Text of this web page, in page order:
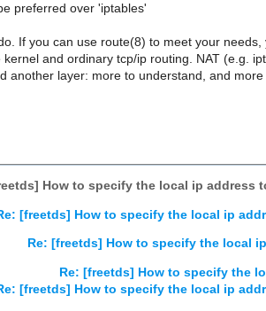
preferred over 'iptables'
If you can use route(8) to meet your needs,
kernel and ordinary tcp/ip routing. NAT (e.g.
another layer: more to understand, and
How to specify the local ip address
[freetds] How to specify the local ip
Re: [freetds] How to specify the local
Re: [freetds] How to specify the
[freetds] How to specify the local ip